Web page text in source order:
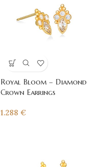
Royal Bloom – Diamond
Crown Earrings
1.288 €